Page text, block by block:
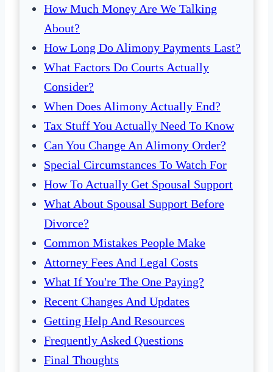
How Much Money Are We Talking
About?
How Long Do Alimony Payments Last?
What Factors Do Courts Actually
Consider?
When Does Alimony Actually End?
Tax Stuff You Actually Need To Know
Can You Change An Alimony Order?
Special Circumstances To Watch For
How To Actually Get Spousal Support
What About Spousal Support Before
Divorce?
Common Mistakes People Make
Attorney Fees And Legal Costs
What If You're The One Paying?
Recent Changes And Updates
Getting Help And Resources
Frequently Asked Questions
Final Thoughts